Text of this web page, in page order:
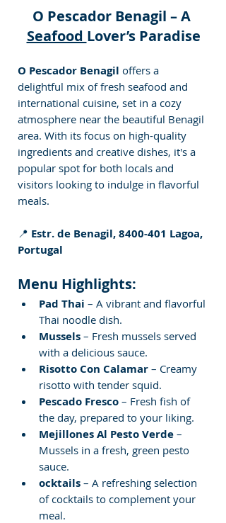
O Pescador Benagil – A
Seafood Lover’s Paradise
O Pescador Benagil offers a
delightful mix of fresh seafood and
international cuisine, set in a cozy
atmosphere near the beautiful Benagil
area. With its focus on high-quality
ingredients and creative dishes, it's a
popular spot for both locals and
visitors looking to indulge in flavorful
meals.
📍 Estr. de Benagil, 8400-401 Lagoa,
Portugal
Menu Highlights:
Pad Thai – A vibrant and flavorful
Thai noodle dish.
Mussels – Fresh mussels served
with a delicious sauce.
Risotto Con Calamar – Creamy
risotto with tender squid.
Pescado Fresco – Fresh fish of
the day, prepared to your liking.
Mejillones Al Pesto Verde –
Mussels in a fresh, green pesto
sauce.
ocktails – A refreshing selection
of cocktails to complement your
meal.